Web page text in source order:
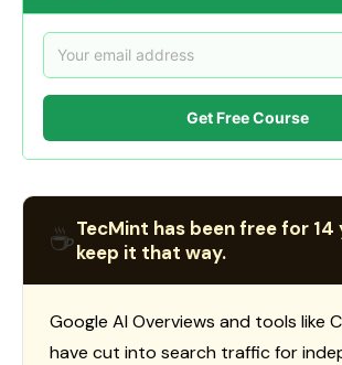
Get Free Course
☕TecMint has been free for 14
keep it that way.
Google AI Overviews and tools like
have cut into search traffic for